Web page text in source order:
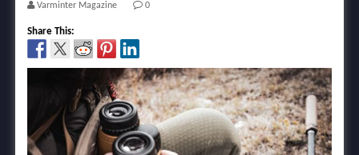
Varminter Magazine 0
Share This: